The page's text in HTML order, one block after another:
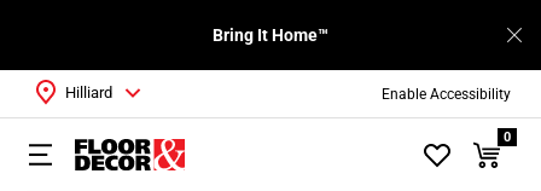
Enable Accessibility
Bring It Home™
Hilliard
0